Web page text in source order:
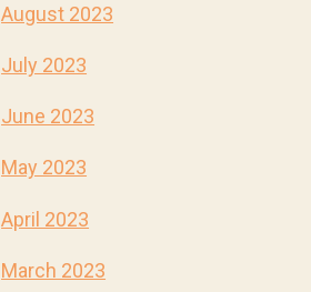
August 2023
July 2023
June 2023
May 2023
April 2023
March 2023